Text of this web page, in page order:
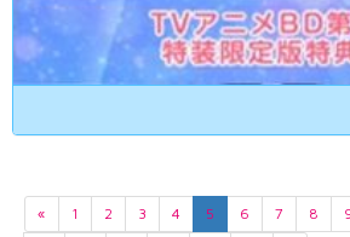
« 1 2 3 4 5 6 7 8